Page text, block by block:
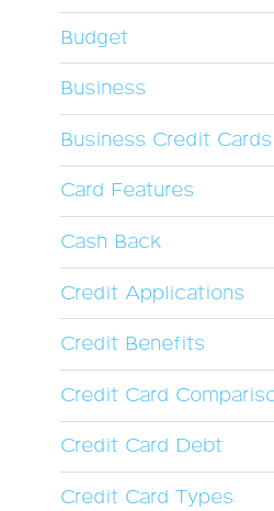
Budget
Business
Business Credit Cards
Card Features
Cash Back
Credit Applications
Credit Benefits
Credit Card
Credit Card Debt
Credit Card Types